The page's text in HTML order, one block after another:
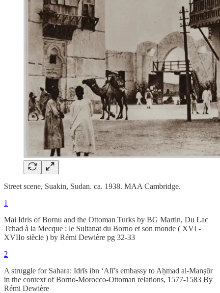
Street scene, Suakin, Sudan. ca. 1938. MAA Cambridge.
1
Mai Idris of Bornu and the Ottoman Turks by BG Martin, Du Lac
Tchad à la Mecque : le Sultanat du Borno et son monde ( XVI -
XVIIo siècle ) by Rémi Dewière pg 32-33
2
A struggle for Sahara: Idrīs ibn ‘Alī’s embassy to Aḥmad al-Manṣūr
in the context of Borno-Morocco-Ottoman relations, 1577-1583 By
Rémi Dewière